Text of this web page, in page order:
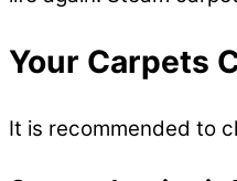
Your Carpets
It is recommended to